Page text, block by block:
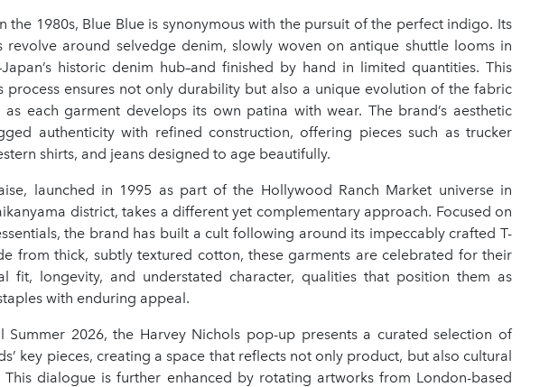
the 1980s, Blue Blue is synonymous with the pursuit of the perfect indigo. Its
revolve around selvedge denim, slowly woven on antique shuttle looms in
historic denim hub–and finished by hand in limited quantities. This
process ensures not only durability but also a unique evolution of the fabric
as each garment develops its own patina with wear. The brand’s aesthetic
authenticity with refined construction, offering pieces such as trucker
shirts, and jeans designed to age beautifully.
launched in 1995 as part of the Hollywood Ranch Market universe in
district, takes a different yet complementary approach. Focused on
the brand has built a cult following around its impeccably crafted T-
from thick, subtly textured cotton, these garments are celebrated for their
fit, longevity, and understated character, qualities that position them as
with enduring appeal.
Summer 2026, the Harvey Nichols pop-up presents a curated selection of
key pieces, creating a space that reflects not only product, but also cultural
This dialogue is further enhanced by rotating artworks from London-based